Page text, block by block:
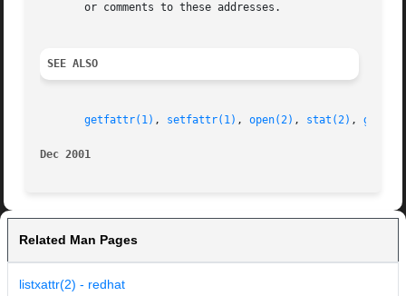
       or comments to these addresses.
SEE ALSO
getfattr(1) , setfattr(1) , open(2) , stat(2) ,
Dec 2001
Related Man Pages
listxattr(2) - redhat